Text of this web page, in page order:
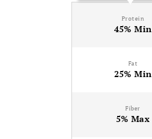
Protein
45% Min
Fat
25% Min
Fiber
5% Max